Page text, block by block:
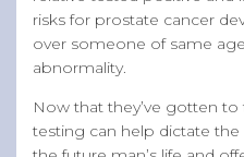
risks for prostate cancer
over someone of same
abnormality.
Now that they’ve gotten
testing can help dictate